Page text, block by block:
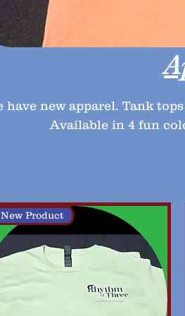
have new apparel. Tank
Available in 4 fun
New Product